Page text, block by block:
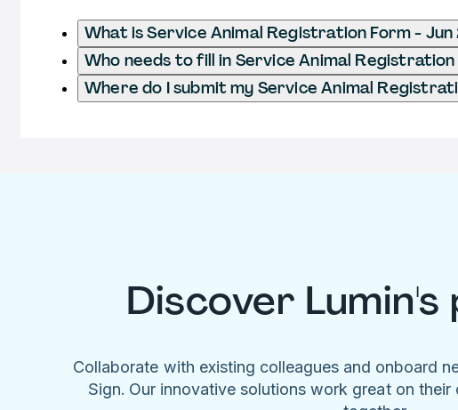
What is Service Animal Registration Form - Jun
Who needs to fill in Service Animal
Where do I submit my Service Animal
Discover
Collaborate with existing colleagues and onboard
Sign. Our innovative solutions work great on